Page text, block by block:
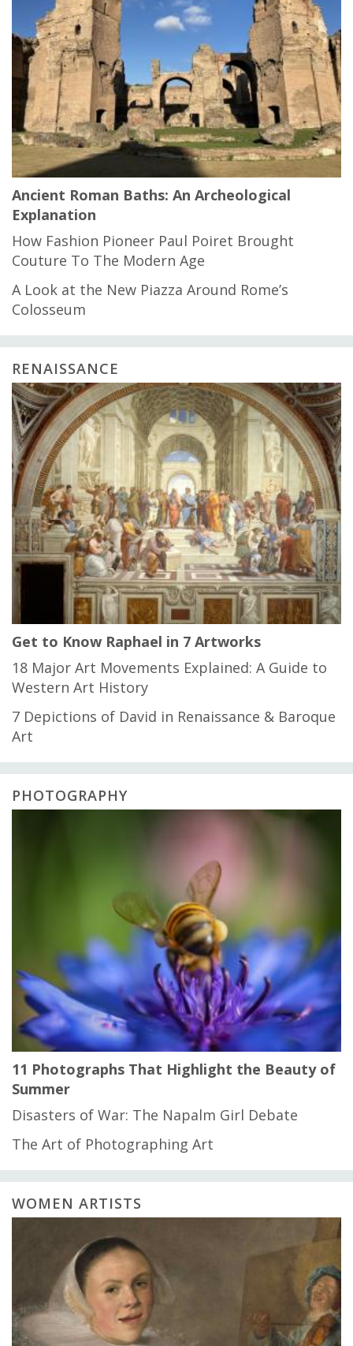
Ancient Roman Baths: An Archeological
Explanation
How Fashion Pioneer Paul Poiret Brought
Couture To The Modern Age
A Look at the New Piazza Around Rome’s
Colosseum
RENAISSANCE
Get to Know Raphael in 7 Artworks
18 Major Art Movements Explained: A Guide to
Western Art History
7 Depictions of David in Renaissance & Baroque
Art
PHOTOGRAPHY
11 Photographs That Highlight the Beauty of
Summer
Disasters of War: The Napalm Girl Debate
The Art of Photographing Art
WOMEN ARTISTS